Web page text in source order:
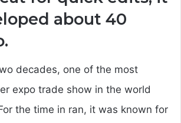
about 40
decades, one of the most
expo trade show in the world
the time in ran, it was known for